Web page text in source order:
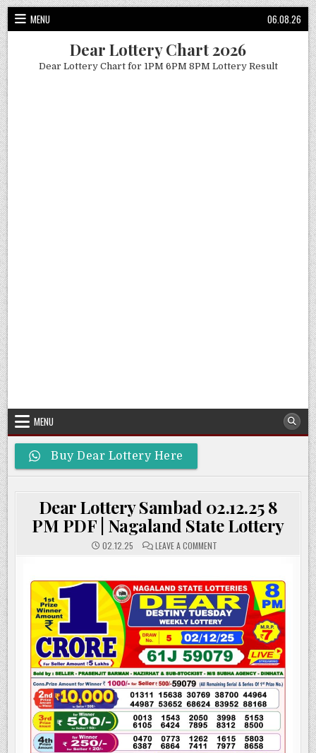
Skip
to
content
MENU 06.08.26
Dear Lottery Chart 2026
Dear Lottery Chart for 1PM 6PM 8PM Lottery Result
MENU
Buy Dear Lottery Here
Dear Lottery Sambad 02.12.25 8
PM PDF | Nagaland State Lottery
02.12.25 LEAVE A COMMENT
02.12.25
8
PM
PDF
|
NAGALAND
STATE
LOTTERY